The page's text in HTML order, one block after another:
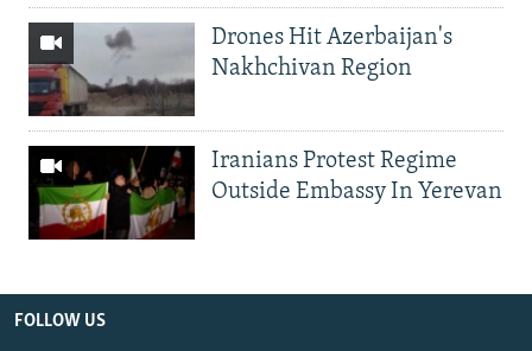
Drones Hit Azerbaijan's
Nakhchivan Region
Iranians Protest Regime
Outside Embassy In Yerevan
FOLLOW US